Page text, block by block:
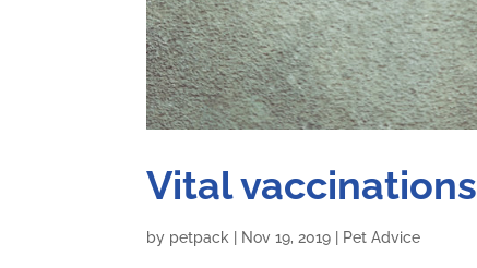
Vital vaccinations
by petpack Nov 19, 2019 Pet Advice